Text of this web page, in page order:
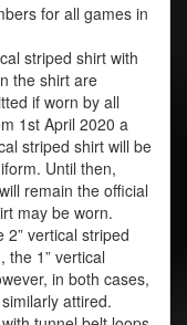
for all games in
striped shirt with
the shirt are
if worn by all
1st April 2020 a
striped shirt will be
Until then,
remain the official
may be worn.
vertical striped
the 1” vertical
in both cases,
attired.